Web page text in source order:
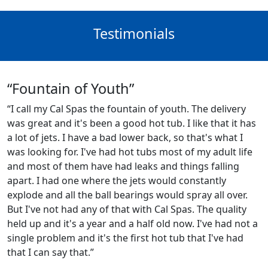
Testimonials
“Fountain of Youth”
“I call my Cal Spas the fountain of youth. The delivery
was great and it's been a good hot tub. I like that it has
a lot of jets. I have a bad lower back, so that's what I
was looking for. I've had hot tubs most of my adult life
and most of them have had leaks and things falling
apart. I had one where the jets would constantly
explode and all the ball bearings would spray all over.
But I've not had any of that with Cal Spas. The quality
held up and it's a year and a half old now. I've had not a
single problem and it's the first hot tub that I've had
that I can say that.”